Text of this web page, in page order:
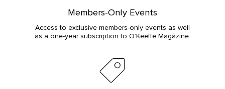
Members-Only Events
Access to exclusive members-only events as well
as a one-year subscription to O’Keeffe Magazine.